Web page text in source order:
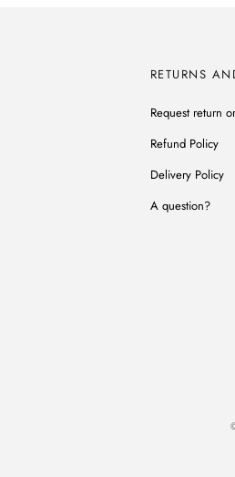
RETURNS
Request return
Refund Policy
Delivery Policy
A question?